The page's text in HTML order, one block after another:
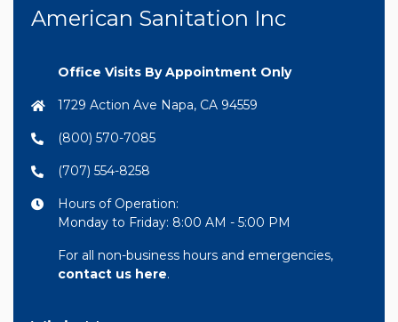
American Sanitation Inc
Office Visits By Appointment Only
1729 Action Ave Napa, CA 94559
(800) 570-7085
(707) 554-8258
Hours of Operation:
Monday to Friday: 8:00 AM - 5:00 PM
For all non-business hours and emergencies,
contact us here.